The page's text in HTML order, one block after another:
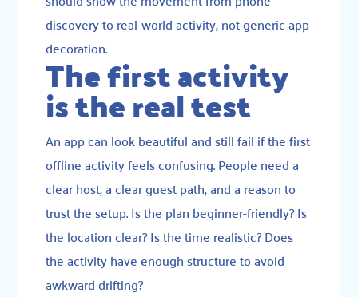
discovery to real-world activity, not generic app
decoration.
The first activity
is the real test
An app can look beautiful and still fail if the first
offline activity feels confusing. People need a
clear host, a clear guest path, and a reason to
trust the setup. Is the plan beginner-friendly? Is
the location clear? Is the time realistic? Does
the activity have enough structure to avoid
awkward drifting?